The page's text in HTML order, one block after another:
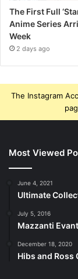
The First Full
Anime Series
Week
2 days ago
The Instagram
Most Viewed
June 4, 2021
Ultimate
July 5, 2016
Mazzanti
December 18, 2020
Hibs and Ross